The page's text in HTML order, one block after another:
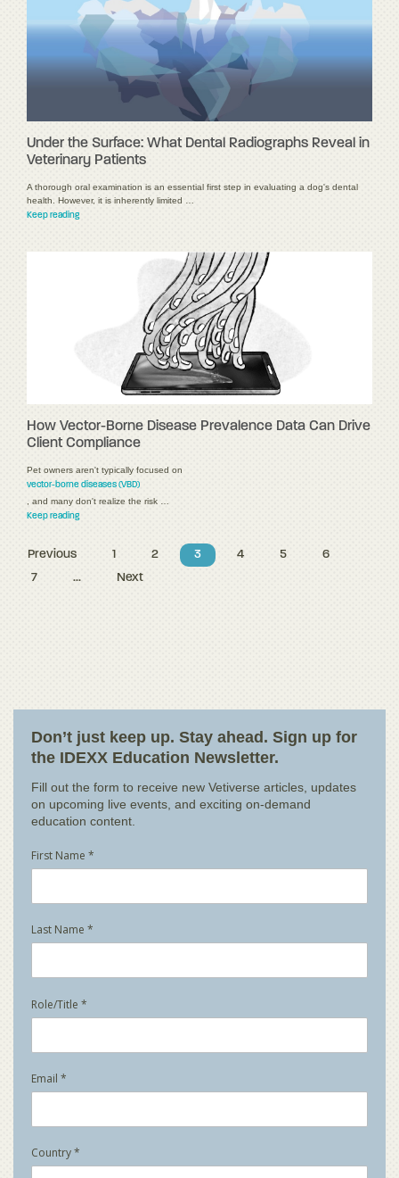
Under the Surface: What Dental Radiographs Reveal in
Veterinary Patients
A thorough oral examination is an essential first step in evaluating a dog's dental
health. However, it is inherently limited …
Keep reading
How Vector-Borne Disease Prevalence Data Can Drive
Client Compliance
Pet owners aren't typically focused on
vector-borne diseases (VBD)
, and many don't realize the risk …
Keep reading
Previous 1 2 3 4 5
6
7
... Next
Don’t just keep up. Stay ahead. Sign up for
the IDEXX Education Newsletter.